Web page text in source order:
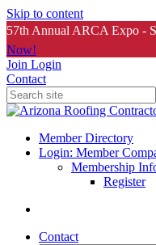
Skip to content
57th Annual ARCA Expo -
Now!
Join Login
Contact
Member Directory
Login: Member
Membership
Register
Contact